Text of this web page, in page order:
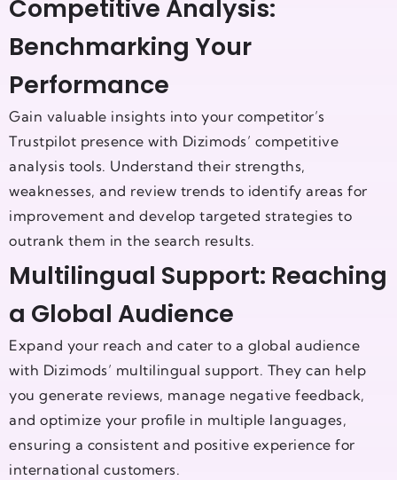
Competitive Analysis:
Benchmarking Your
Performance
Gain valuable insights into your competitor’s
Trustpilot presence with Dizimods’ competitive
analysis tools. Understand their strengths,
weaknesses, and review trends to identify areas for
improvement and develop targeted strategies to
outrank them in the search results.
Multilingual Support: Reaching
a Global Audience
Expand your reach and cater to a global audience
with Dizimods’ multilingual support. They can help
you generate reviews, manage negative feedback,
and optimize your profile in multiple languages,
ensuring a consistent and positive experience for
international customers.